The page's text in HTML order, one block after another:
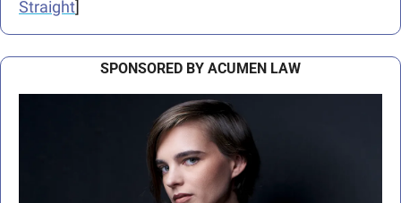
Straight]
SPONSORED BY ACUMEN LAW